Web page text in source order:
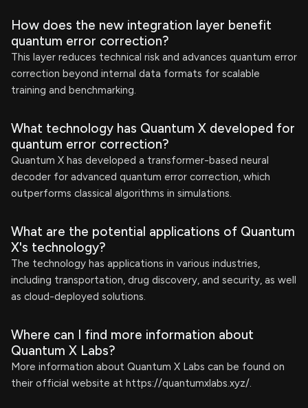
How does the new integration layer benefit
quantum error correction?
This layer reduces technical risk and advances quantum error
correction beyond internal data formats for scalable
training and benchmarking.
What technology has Quantum X developed for
quantum error correction?
Quantum X has developed a transformer-based neural
decoder for advanced quantum error correction, which
outperforms classical algorithms in simulations.
What are the potential applications of Quantum
X's technology?
The technology has applications in various industries,
including transportation, drug discovery, and security, as well
as cloud-deployed solutions.
Where can I find more information about
Quantum X Labs?
More information about Quantum X Labs can be found on
their official website at https://quantumxlabs.xyz/.